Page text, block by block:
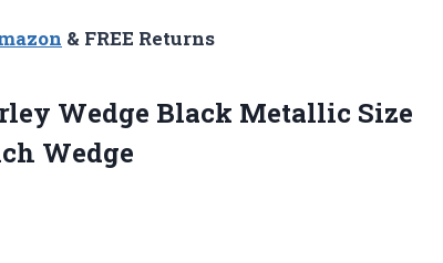
& FREE Returns
Wedge Black Metallic Size
Wedge